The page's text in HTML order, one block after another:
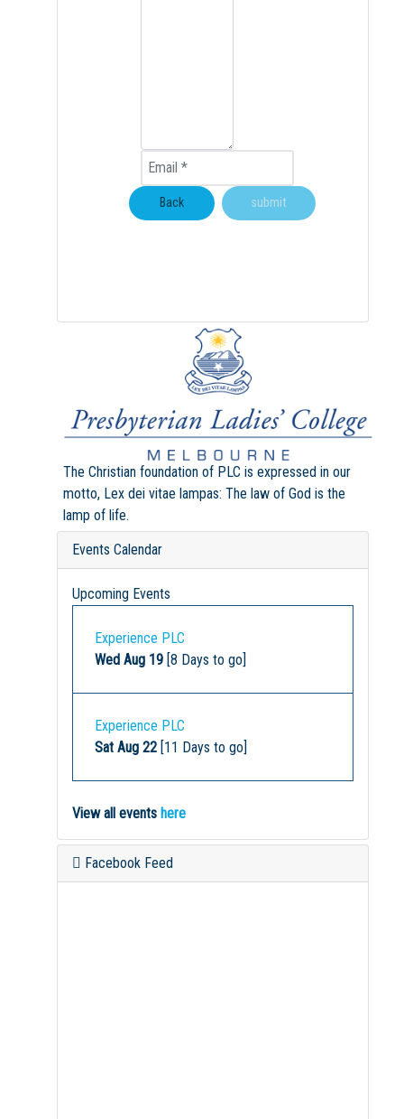
Email
The Christian foundation of PLC is expressed in our
motto, Lex dei vitae lampas: The law of God is the
lamp of life.
Events Calendar
Upcoming Events
Experience PLC
Wed Aug 19 [8 Days to go]
Experience PLC
Sat Aug 22 [11 Days to go]
View all events here
Facebook Feed